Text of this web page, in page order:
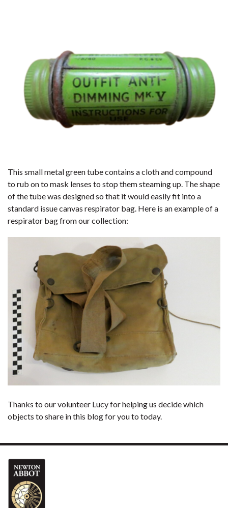
This small metal green tube contains a cloth and compound
to rub on to mask lenses to stop them steaming up. The shape
of the tube was designed so that it would easily fit into a
standard issue canvas respirator bag. Here is an example of a
respirator bag from our collection:
Thanks to our volunteer Lucy for helping us decide which
objects to share in this blog for you to today.